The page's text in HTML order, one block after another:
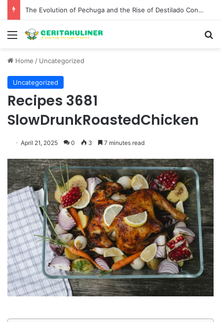
The Evolution of Pechuga and the Rise of Destilado Con in the Global Agave Market
Menu
Home / Uncategorized
Uncategorized
Recipes 3681
SlowDrunkRoastedChicken
April 21, 2025 0 3 7 minutes read